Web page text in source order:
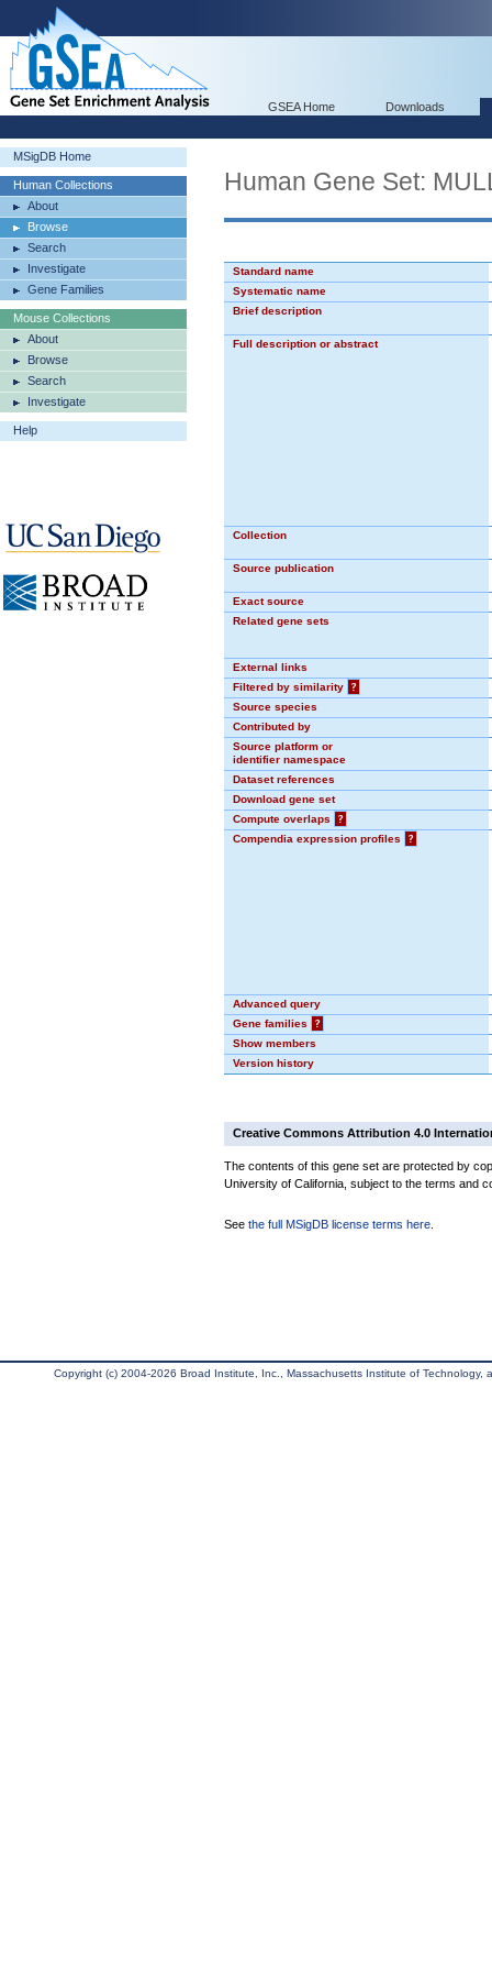
GSEA Home Downloads
MSigDB Home
Human Collections
About
Browse
Search
Investigate
Gene Families
Mouse Collections
About
Browse
Search
Investigate
Help
Human Gene Set:
Standard name
Systematic name
Brief description
Full description or abstract
Collection
Source publication
Exact source
Related gene sets
External links
Filtered by similarity
?
Source species
Contributed by
Source platform or
identifier namespace
Dataset references
Download gene set
Compute overlaps
?
Compendia expression profiles
?
Advanced query
Gene families
?
Show members
Version history
Creative Commons Attribution 4.0
The contents of this gene set are protected by
University of California, subject to the terms and
See the full MSigDB license terms here
Copyright (c) 2004-2026 Broad Institute, Inc., Massachusetts Institute of Technology,